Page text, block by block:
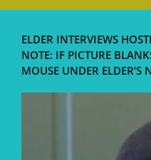
ELDER INTERVIEWS
NOTE: IF PICTURE
MOUSE UNDER ELDER’S